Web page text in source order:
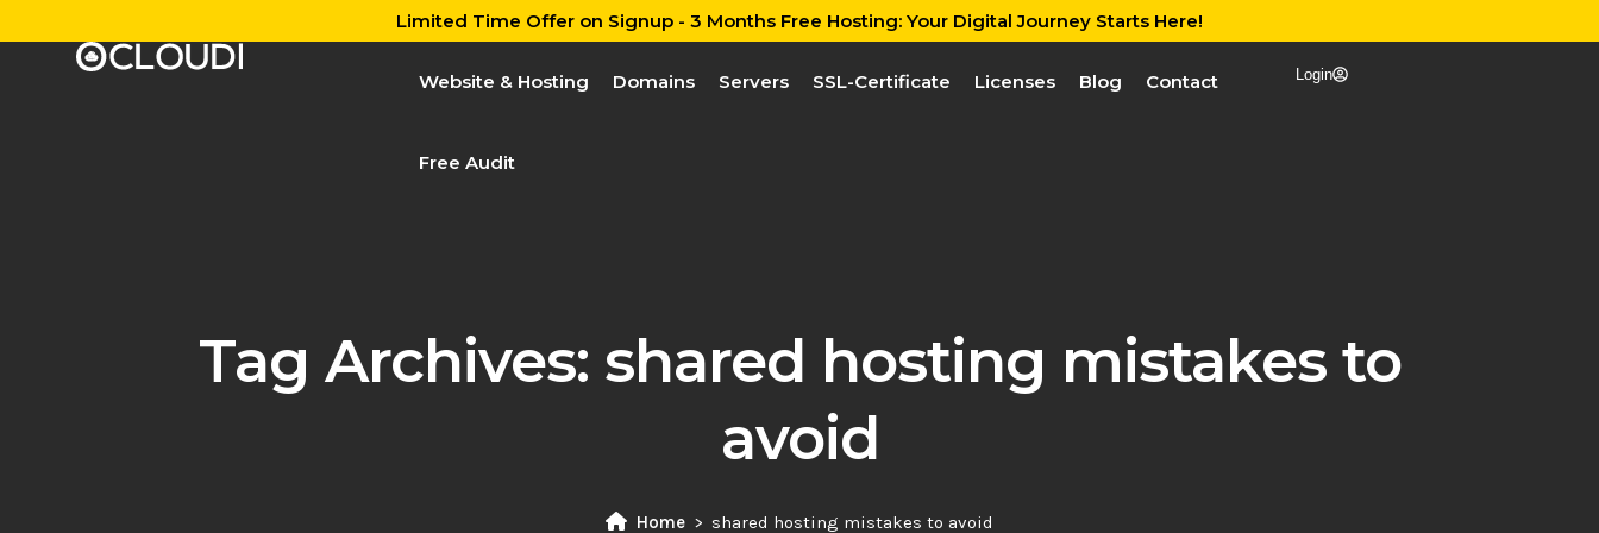
Limited Time Offer on Signup - 3 Months Free Hosting: Your Digital Journey Starts Here!
Website & Hosting Domains Servers SSL-Certificate Licenses Blog Contact
Free Audit
Login
Tag Archives: shared hosting mistakes to
avoid
Home shared hosting mistakes to avoid